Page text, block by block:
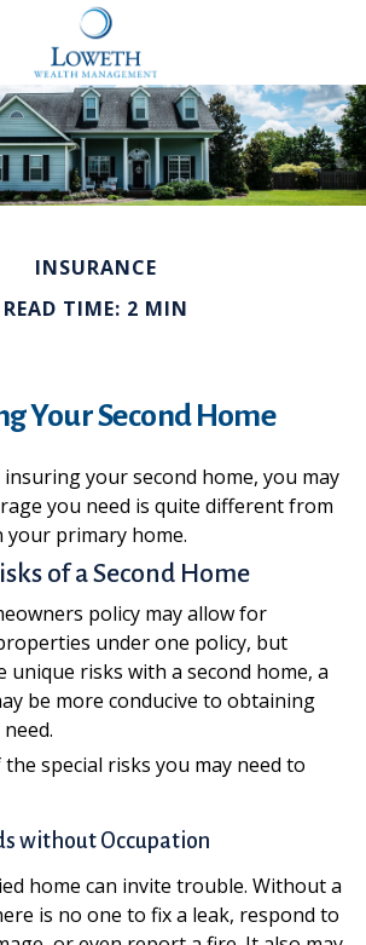
INSURANCE
READ TIME: 2 MIN
Your Second Home
your second home, you may
you need is quite different from
your primary home.
of a Second Home
policy may allow for
under one policy, but
unique risks with a second home, a
be more conducive to obtaining
special risks you may need to
without Occupation
home can invite trouble. Without a
is no one to fix a leak, respond to